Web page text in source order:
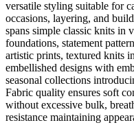
versatile styling suitable for
occasions, layering, and
spans simple classic knits in
foundations, statement
artistic prints, textured knits
embellished designs with
seasonal collections
Fabric quality ensures soft
without excessive bulk,
resistance maintaining